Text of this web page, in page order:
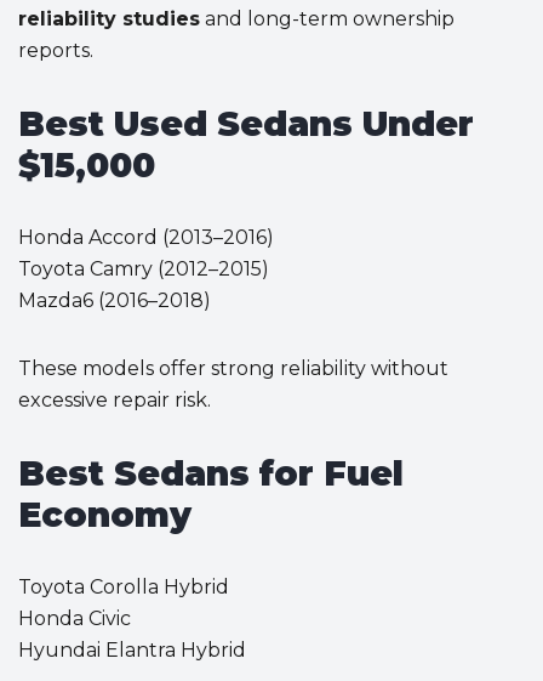
reliability studies and long-term ownership
reports.
Best Used Sedans Under
$15,000
Honda Accord (2013–2016)
Toyota Camry (2012–2015)
Mazda6 (2016–2018)
These models offer strong reliability without
excessive repair risk.
Best Sedans for Fuel
Economy
Toyota Corolla Hybrid
Honda Civic
Hyundai Elantra Hybrid